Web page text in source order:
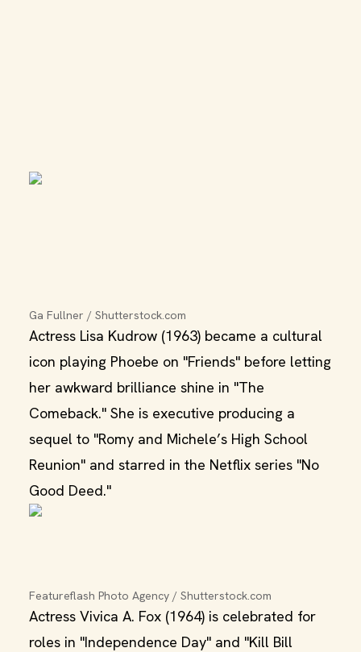
Ga Fullner / Shutterstock.com
Actress Lisa Kudrow (1963) became a cultural
icon playing Phoebe on "Friends" before letting
her awkward brilliance shine in "The
Comeback." She is executive producing a
sequel to "Romy and Michele’s High School
Reunion" and starred in the Netflix series "No
Good Deed."
Featureflash Photo Agency / Shutterstock.com
Actress Vivica A. Fox (1964) is celebrated for
roles in "Independence Day" and "Kill Bill